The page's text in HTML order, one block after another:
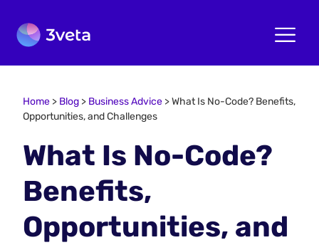
Home > Blog > Business Advice >What Is No-Code? Benefits,
Opportunities, and Challenges
What Is No-Code?
Benefits,
Opportunities, and